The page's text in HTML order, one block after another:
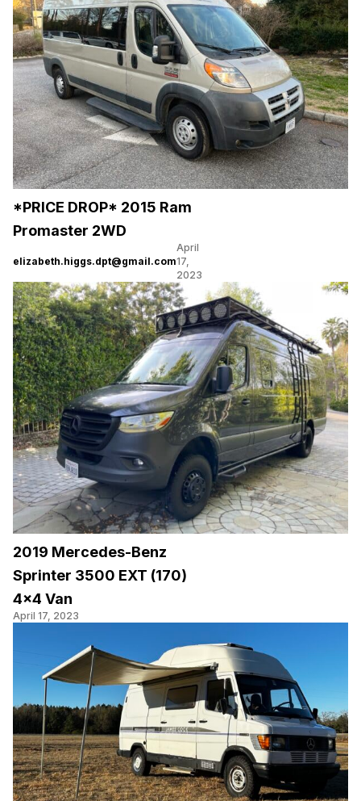
*PRICE DROP* 2015 Ram
Promaster 2WD
elizabeth.higgs.dpt@gmail.com
April
17,
2023
2019 Mercedes-Benz
Sprinter 3500 EXT (170)
4×4 Van
April 17, 2023